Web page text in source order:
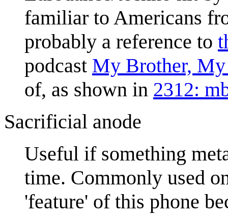
familiar to Americans
probably a reference to
podcast My Brother,
of, as shown in 2312:
Sacrificial anode
Useful if something
time. Commonly used
'feature' of this phone